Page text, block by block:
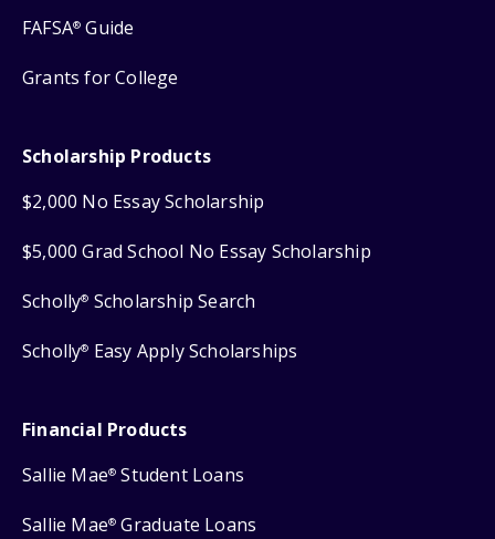
FAFSA® Guide
Grants for College
Scholarship Products
$2,000 No Essay Scholarship
$5,000 Grad School No Essay Scholarship
Scholly® Scholarship Search
Scholly® Easy Apply Scholarships
Financial Products
Sallie Mae® Student Loans
Sallie Mae® Graduate Loans